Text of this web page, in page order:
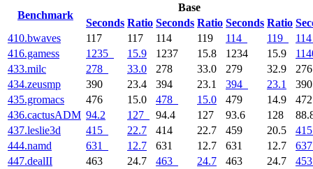
Benchmark
Base
Seconds Ratio Seconds Ratio Seconds Ratio
410.bwaves 117 117 114 119 114 119
114
416.gamess
1235 15.9 1237 15.8 1234 15.9
433.milc
278 33.0 278 33.0 279 32.9
434.zeusmp
390 23.4 394 23.1 394 23.1
435.gromacs
476 15.0 478 15.0 479 14.9
436.cactusADM 94.2 127 94.4 127 93.6 128
437.leslie3d
415 22.7 414 22.7 459 20.5
415
444.namd
631 12.7 631 12.7 631 12.7
637
447.dealII
463 24.7 463 24.7 463 24.7
453